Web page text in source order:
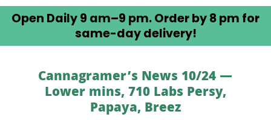
Open Daily 9 am–9 pm. Order by 8 pm for
same-day delivery!
Cannagramer’s News 10/24 —
Lower mins, 710 Labs Persy,
Papaya, Breez